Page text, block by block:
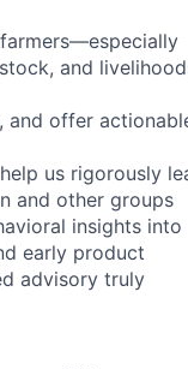
farmers—especially
and
offer
us rigorously
and other groups
insights into
early product
advisory truly